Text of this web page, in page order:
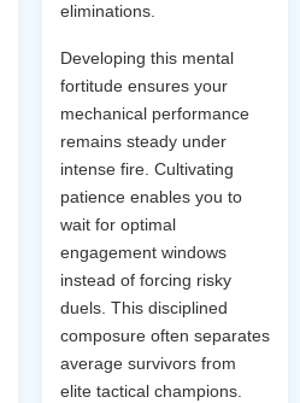
eliminations.
Developing this mental
fortitude ensures your
mechanical performance
remains steady under
intense fire. Cultivating
patience enables you to
wait for optimal
engagement windows
instead of forcing risky
duels. This disciplined
composure often separates
average survivors from
elite tactical champions.